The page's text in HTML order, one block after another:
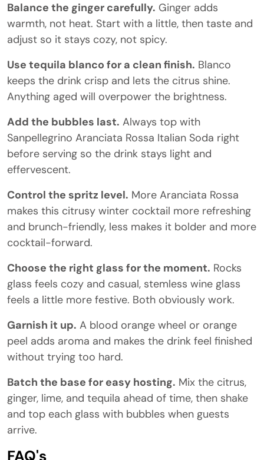
Balance the ginger carefully. Ginger adds
warmth, not heat. Start with a little, then taste and
adjust so it stays cozy, not spicy.
Use tequila blanco for a clean finish. Blanco
keeps the drink crisp and lets the citrus shine.
Anything aged will overpower the brightness.
Add the bubbles last. Always top with
Sanpellegrino Aranciata Rossa Italian Soda right
before serving so the drink stays light and
effervescent.
Control the spritz level. More Aranciata Rossa
makes this citrusy winter cocktail more refreshing
and brunch-friendly, less makes it bolder and more
cocktail-forward.
Choose the right glass for the moment. Rocks
glass feels cozy and casual, stemless wine glass
feels a little more festive. Both obviously work.
Garnish it up. A blood orange wheel or orange
peel adds aroma and makes the drink feel finished
without trying too hard.
Batch the base for easy hosting. Mix the citrus,
ginger, lime, and tequila ahead of time, then shake
and top each glass with bubbles when guests
arrive.